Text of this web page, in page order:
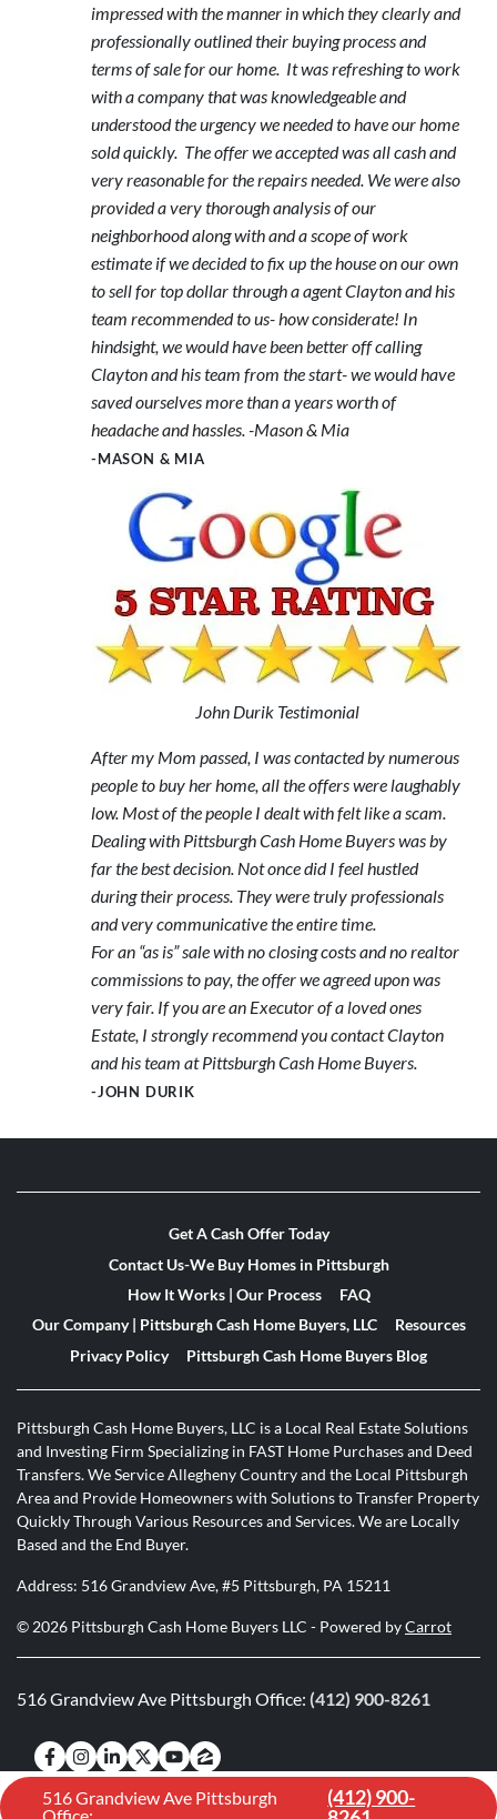
impressed with the manner in which they clearly and
professionally outlined their buying process and
terms of sale for our home. It was refreshing to work
with a company that was knowledgeable and
understood the urgency we needed to have our home
sold quickly. The offer we accepted was all cash and
very reasonable for the repairs needed. We were also
provided a very thorough analysis of our
neighborhood along with and a scope of work
estimate if we decided to fix up the house on our own
to sell for top dollar through a agent Clayton and his
team recommended to us- how considerate! In
hindsight, we would have been better off calling
Clayton and his team from the start- we would have
saved ourselves more than a years worth of
headache and hassles. -Mason & Mia
-MASON & MIA
John Durik Testimonial
After my Mom passed, I was contacted by numerous
people to buy her home, all the offers were laughably
low. Most of the people I dealt with felt like a scam.
Dealing with Pittsburgh Cash Home Buyers was by
far the best decision. Not once did I feel hustled
during their process. They were truly professionals
and very communicative the entire time.
For an “as is” sale with no closing costs and no realtor
commissions to pay, the offer we agreed upon was
very fair. If you are an Executor of a loved ones
Estate, I strongly recommend you contact Clayton
and his team at Pittsburgh Cash Home Buyers.
-JOHN DURIK
Get A Cash Offer Today
Contact Us-We Buy Homes in Pittsburgh
How It Works | Our Process
FAQ
Our Company | Pittsburgh Cash Home Buyers, LLC
Resources
Privacy Policy
Pittsburgh Cash Home Buyers Blog
Pittsburgh Cash Home Buyers, LLC is a Local Real Estate Solutions
and Investing Firm Specializing in FAST Home Purchases and Deed
Transfers. We Service Allegheny Country and the Local Pittsburgh
Area and Provide Homeowners with Solutions to Transfer Property
Quickly Through Various Resources and Services. We are Locally
Based and the End Buyer.
Address: 516 Grandview Ave, #5 Pittsburgh, PA 15211
© 2026 Pittsburgh Cash Home Buyers LLC - Powered byCarrot
516 Grandview Ave Pittsburgh Office: (412) 900-8261
Facebook
Instagram
LinkedIn
Twitter
YouTube
Zillow
516 Grandview Ave Pittsburgh
(412) 900-